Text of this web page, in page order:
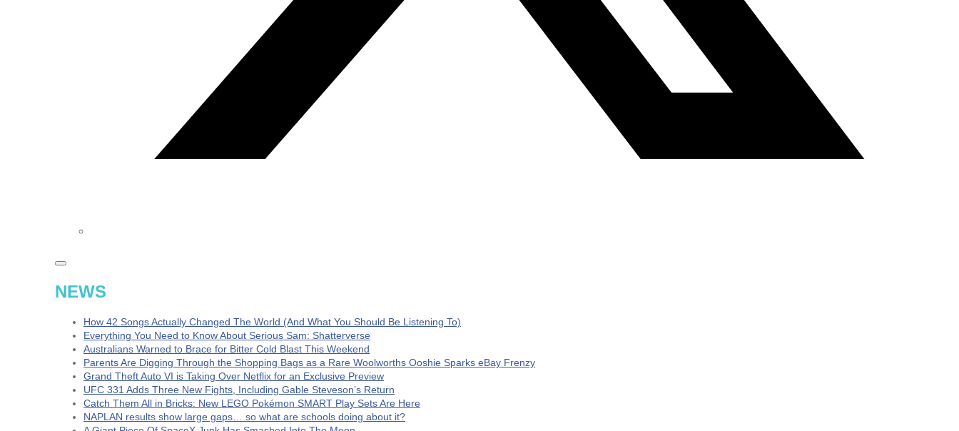
NEWS
How 42 Songs Actually Changed The World (And What You Should Be Listening To)
Everything You Need to Know About Serious Sam: Shatterverse
Australians Warned to Brace for Bitter Cold Blast This Weekend
Parents Are Digging Through the Shopping Bags as a Rare Woolworths Ooshie Sparks eBay Frenzy
Grand Theft Auto VI is Taking Over Netflix for an Exclusive Preview
UFC 331 Adds Three New Fights, Including Gable Steveson’s Return
Catch Them All in Bricks: New LEGO Pokémon SMART Play Sets Are Here
NAPLAN results show large gaps… so what are schools doing about it?